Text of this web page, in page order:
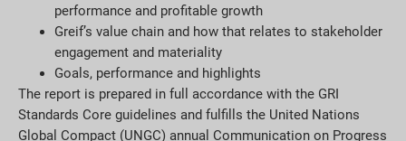
performance and profitable growth
Greif’s value chain and how that relates to stakeholder
engagement and materiality
Goals, performance and highlights
The report is prepared in full accordance with the GRI
Standards Core guidelines and fulfills the United Nations
Global Compact (UNGC) annual Communication on Progress